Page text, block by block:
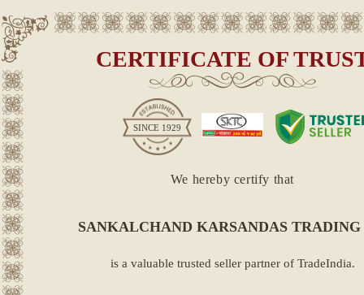
CERTIFICATE OF
SINCE 1929
We hereby certify that
SANKALCHAND KARSANDAS TRADING
is a valuable trusted seller partner of TradeIndia.